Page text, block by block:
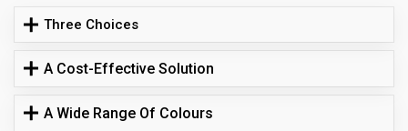
Three Choices
A Cost-Effective Solution
A Wide Range Of Colours